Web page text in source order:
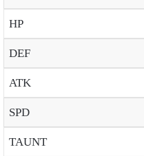
HP
DEF
ATK
SPD
TAUNT